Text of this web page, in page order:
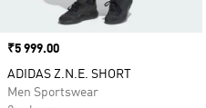
Price
₹5 999.00
ADIDAS Z.N.E. SHORT
Men Sportswear